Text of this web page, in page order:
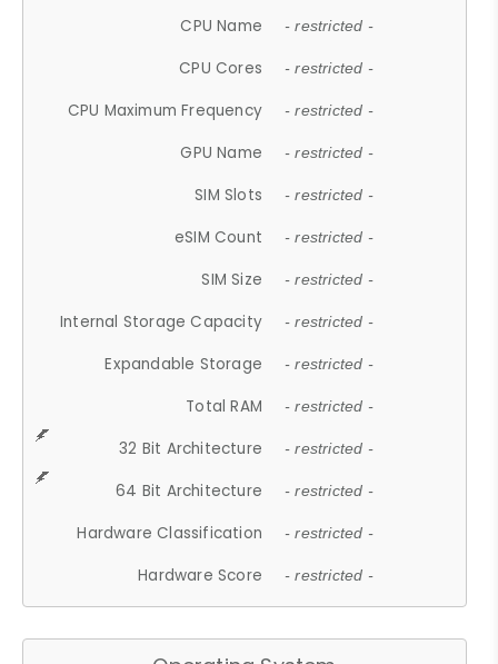
CPU Name - restricted -
CPU Cores - restricted -
CPU Maximum Frequency - restricted -
GPU Name - restricted -
SIM Slots - restricted -
eSIM Count - restricted -
SIM Size - restricted -
Internal Storage Capacity - restricted -
Expandable Storage - restricted -
Total RAM - restricted -
32 Bit Architecture - restricted -
64 Bit Architecture - restricted -
Hardware Classification - restricted -
Hardware Score - restricted -